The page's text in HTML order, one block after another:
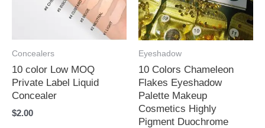
Concealers
10 color Low MOQ
Private Label Liquid
Concealer
$2.00
Eyeshadow
10 Colors Chameleon
Flakes Eyeshadow
Palette Makeup
Cosmetics Highly
Pigment Duochrome